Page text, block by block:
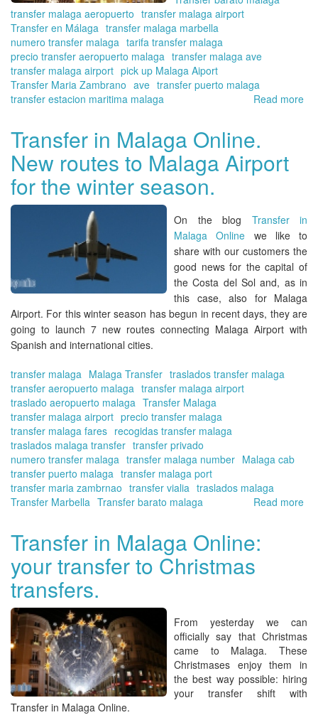
transfer malaga aeropuerto transfer malaga airport
Transfer en Málaga transfer malaga marbella
numero transfer malaga tarifa transfer malaga
precio transfer aeropuerto malaga transfer malaga ave
transfer malaga airport pick up Malaga Aiport
Transfer Maria Zambrano ave transfer puerto malaga
transfer estacion maritima malaga
Read more
Transfer in Malaga Online.
New routes to Malaga Airport
for the winter season.
On the blog Transfer in
Malaga Online we like to
share with our customers the
good news for the capital of
theCosta del Soland, as in
this case, also for Malaga
Airport. For this winter season has begun in recent days, they are
going to launch 7 new routes connecting Malaga Airport with
Spanish and international cities.
transfer malaga Malaga Transfer traslados transfer malaga
transfer aeropuerto malaga transfer malaga airport
traslado aeropuerto malaga Transfer Malaga
transfer malaga airport precio transfer malaga
transfer malaga fares recogidas transfer malaga
traslados malaga transfer transfer privado
numero transfer malaga transfer malaga number Malaga cab
transfer puerto malaga transfer malaga port
transfer maria zambrnao transfer vialia traslados malaga
Transfer Marbella Transfer barato malaga Read more
for
the
Transfer in Malaga Online:
your transfer to Christmas
transfers.
From yesterday we can
officially say that Christmas
came to Malaga. These
Christmases enjoy them in
the best way possible: hiring
your transfer shift with
Transfer in Malaga Online.